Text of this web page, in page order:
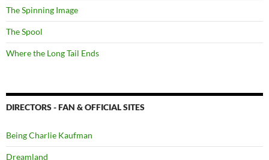
The Spinning Image
The Spool
Where the Long Tail Ends
DIRECTORS - FAN & OFFICIAL SITES
Being Charlie Kaufman
Dreamland